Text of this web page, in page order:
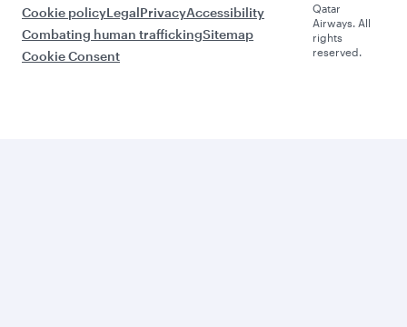
Cookie policyLegalPrivacyAccessibility
Combating human traffickingSitemap
Cookie Consent
Qatar
Airways. All
rights
reserved.